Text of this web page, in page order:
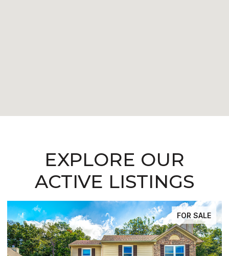
EXPLORE OUR
ACTIVE LISTINGS
FOR SALE